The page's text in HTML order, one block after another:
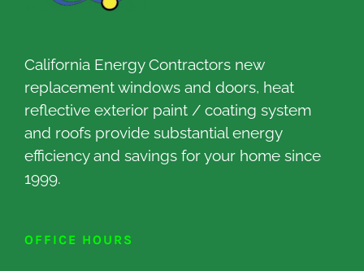
California Energy Contractors new
replacement windows and doors, heat
reflective exterior paint / coating system
and roofs provide substantial energy
efficiency and savings for your home since
1999.
OFFICE HOURS